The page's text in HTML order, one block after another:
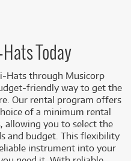
Today
Hats through Musicorp
friendly way to get the
Our rental program offers
of a minimum rental
allowing you to select the
and budget. This flexibility
instrument into your